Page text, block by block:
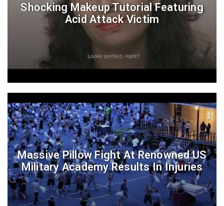
Shocking Makeup Tutorial Featuring
Acid Attack Victim
Massive Pillow Fight At Renowned US
Military Academy Results In Injuries